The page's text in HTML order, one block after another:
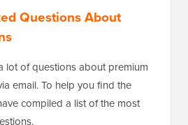
Questions About
lot of questions about premium
email. To help you find the
compiled a list of the most